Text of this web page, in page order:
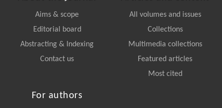
Aims & scope
Editorial board
Abstracting & Indexing
Contact us
All volumes and issues
Collections
Multimedia collections
Featured articles
Most cited
For authors